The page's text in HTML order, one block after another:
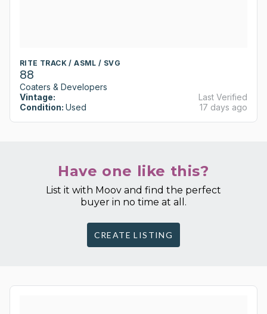
RITE TRACK / ASML / SVG
88
Coaters & Developers
Vintage:
Condition: Used
Last Verified
17 days ago
Have one like this?
List it with Moov and find the perfect
buyer in no time at all.
CREATE LISTING